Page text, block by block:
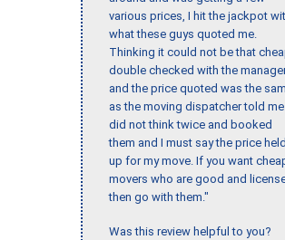
various prices, I hit the jackpot
what these guys quoted me.
Thinking it could not be that
double checked with the
and the price quoted was the
as the moving dispatcher told
did not think twice and booked
them and I must say the price held
up for my move. If you want
movers who are good and
then go with them."
Was this review helpful to you?